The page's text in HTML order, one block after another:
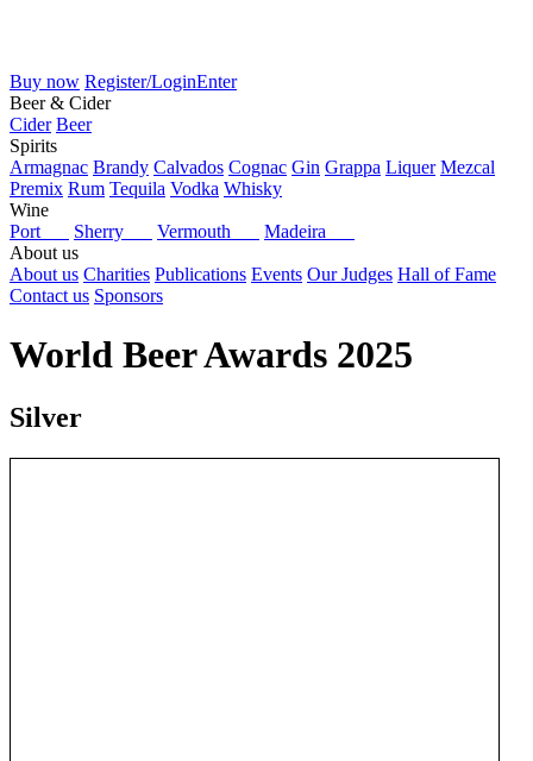
Buy now Register/LoginEnter
Beer & Cider
Cider Beer
Spirits
Armagnac Brandy Calvados Cognac Gin Grappa Liquer Mezcal
Premix Rum Tequila Vodka Whisky
Wine
Port
Sherry Vermouth
Madeira
About us
About us Charities Publications Events Our Judges Hall of Fame
Contact us Sponsors
World Beer Awards 2025
Silver